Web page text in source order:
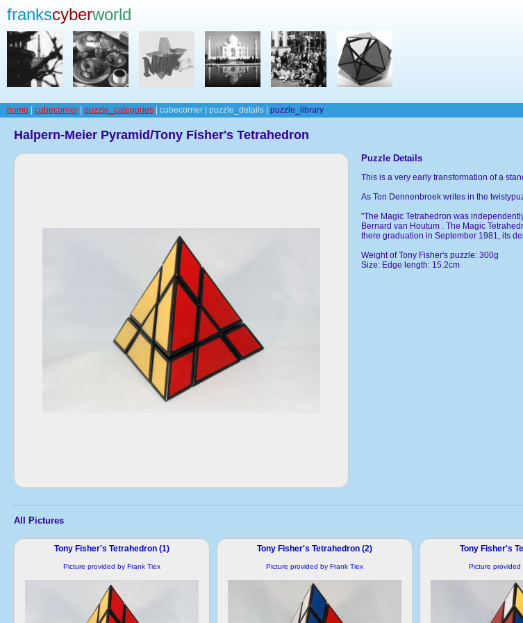
frankscyberworld
home cubecorner puzzle_categories | cubecorner | puzzle_details | puzzle_library
Halpern-Meier Pyramid/Tony Fisher's Tetrahedron
Puzzle Details
This is a very early transformation of a
As Ton Dennenbroek writes in the
"The Magic Tetrahedron was
Bernard van Houtum . The Magic
there graduation in September 1981, its
Weight of Tony Fisher's puzzle: 300g
Size: Edge length: 15.2cm
All Pictures
Tony Fisher's Tetrahedron (1)
Picture provided by Frank Tiex
Tony Fisher's Tetrahedron (2)
Picture provided by Frank Tiex
Tony Fisher's
Picture provided